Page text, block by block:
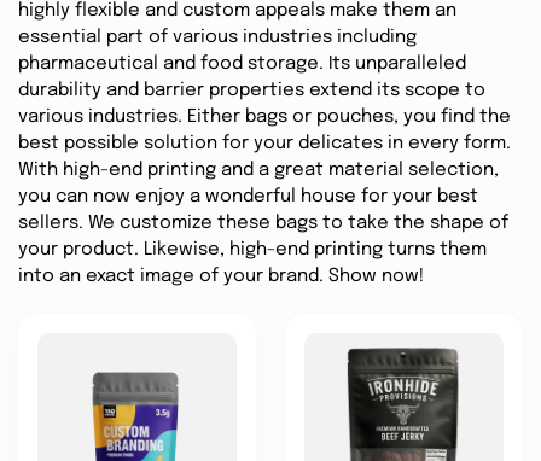
highly flexible and custom appeals make them an
essential part of various industries including
pharmaceutical and food storage. Its unparalleled
durability and barrier properties extend its scope to
various industries. Either bags or pouches, you find the
best possible solution for your delicates in every form.
With high-end printing and a great material selection,
you can now enjoy a wonderful house for your best
sellers. We customize these bags to take the shape of
your product. Likewise, high-end printing turns them
into an exact image of your brand. Show now!